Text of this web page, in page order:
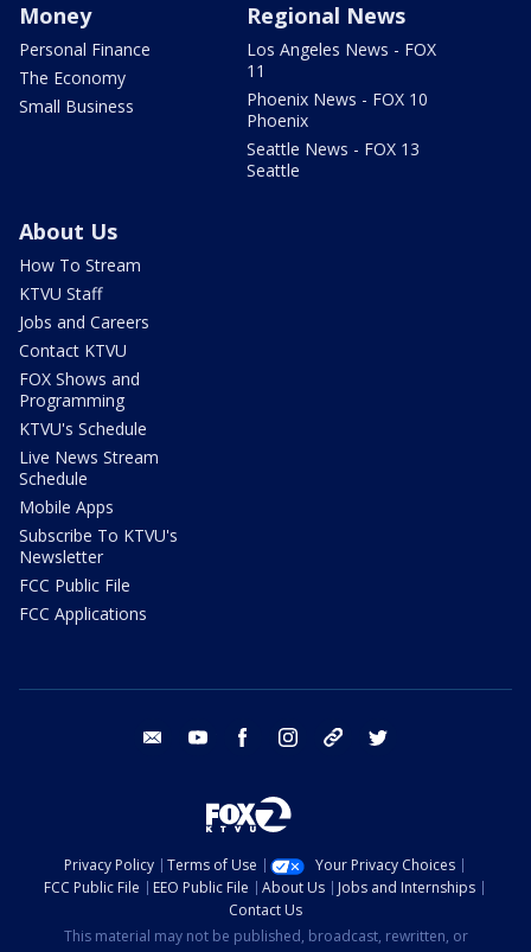
Money
Personal Finance
The Economy
Small Business
Regional News
Los Angeles News - FOX
11
Phoenix News - FOX 10
Phoenix
Seattle News - FOX 13
Seattle
About Us
How To Stream
KTVU Staff
Jobs and Careers
Contact KTVU
FOX Shows and
Programming
KTVU's Schedule
Live News Stream
Schedule
Mobile Apps
Subscribe To KTVU's
Newsletter
FCC Public File
FCC Applications
email youtube facebook instagram tik tok
Privacy Policy Terms of Use
Your Privacy Choices
FCC Public File
EEO Public File About Us
Jobs and Internships
Contact Us
This material may not be published, broadcast, rewritten, or